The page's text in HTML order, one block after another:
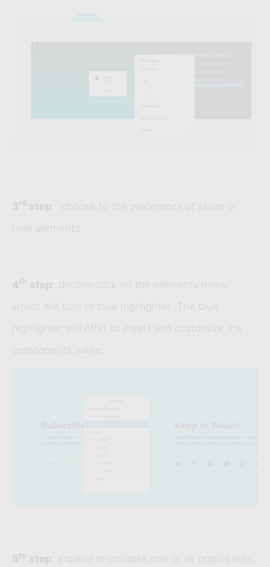
3rd step: choose to the preference of show or
hide elements.
4 th step: double-click on the elements name
which will turn to blue highlighter. The blue
highlighter will offer to insert and customize the
components name.
5th step: expand or collapse one or all origins with